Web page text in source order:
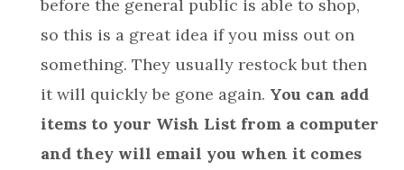
before the general public is able to shop,
so this is a great idea if you miss out on
something. They usually restock but then
it will quickly be gone again. You can add
items to your Wish List from a computer
and they will email you when it comes